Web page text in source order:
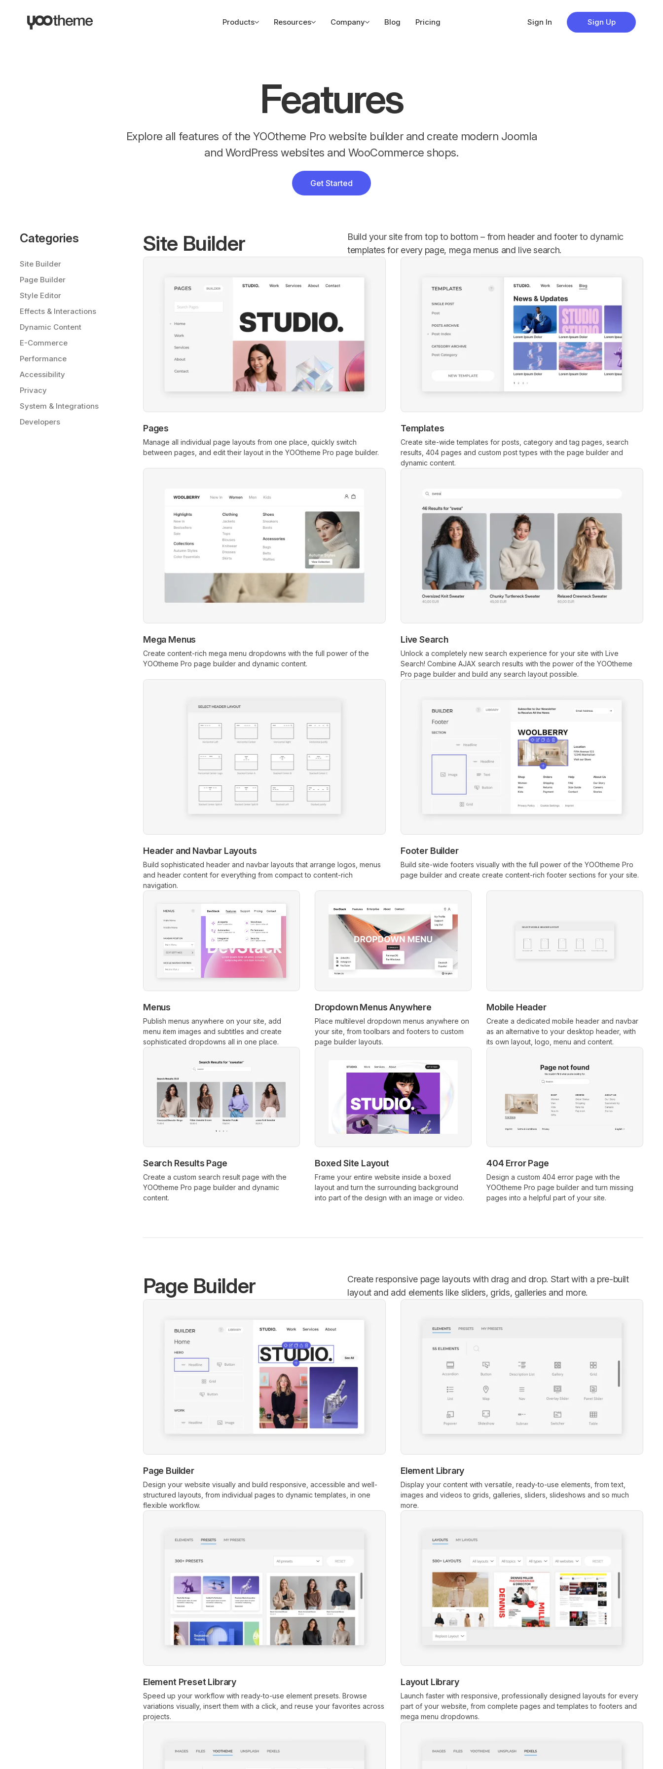
Products Resources Company Blog Pricing Sign In Sign Up
Features
Explore all features of the YOOtheme Pro website builder and create modern Joomla
and WordPress websites and WooCommerce shops.
Get Started
Categories
Site Builder
Page Builder
Style Editor
Effects & Interactions
Dynamic Content
E-Commerce
Performance
Accessibility
Privacy
System & Integrations
Developers
Site Builder
Build your site from top to bottom – from header and footer to dynamic
templates for every page, mega menus and live search.
Pages
Manage all individual page layouts from one place, quickly switch
between pages, and edit their layout in the YOOtheme Pro page builder.
Templates
Create site-wide templates for posts, category and tag pages, search
results, 404 pages and custom post types with the page builder and
dynamic content.
Mega Menus
Create content-rich mega menu dropdowns with the full power of the
YOOtheme Pro page builder and dynamic content.
Live Search
Unlock a completely new search experience for your site with Live
Search! Combine AJAX search results with the power of the YOOtheme
Pro page builder and build any search layout possible.
Header and Navbar Layouts
Build sophisticated header and navbar layouts that arrange logos, menus
and header content for everything from compact to content-rich
navigation.
Footer Builder
Build site-wide footers visually with the full power of the YOOtheme Pro
page builder and create create content-rich footer sections for your site.
Menus
Publish menus anywhere on your site, add
menu item images and subtitles and create
sophisticated dropdowns all in one place.
Dropdown Menus Anywhere
Place multilevel dropdown menus anywhere on
your site, from toolbars and footers to custom
page builder layouts.
Mobile Header
Create a dedicated mobile header and navbar
as an alternative to your desktop header, with
its own layout, logo, menu and content.
Search Results Page
Create a custom search result page with the
YOOtheme Pro page builder and dynamic
content.
Boxed Site Layout
Frame your entire website inside a boxed
layout and turn the surrounding background
into part of the design with an image or video.
404 Error Page
Design a custom 404 error page with the
YOOtheme Pro page builder and turn missing
pages into a helpful part of your site.
Page Builder
Create responsive page layouts with drag and drop. Start with a pre-built
layout and add elements like sliders, grids, galleries and more.
Page Builder
Design your website visually and build responsive, accessible and well-
structured layouts, from individual pages to dynamic templates, in one
flexible workflow.
Element Library
Display your content with versatile, ready-to-use elements, from text,
images and videos to grids, galleries, sliders, slideshows and so much
more.
Element Preset Library
Speed up your workflow with ready-to-use element presets. Browse
variations visually, insert them with a click, and reuse your favorites across
projects.
Layout Library
Launch faster with responsive, professionally designed layouts for every
part of your website, from complete pages and templates to footers and
mega menu dropdowns.